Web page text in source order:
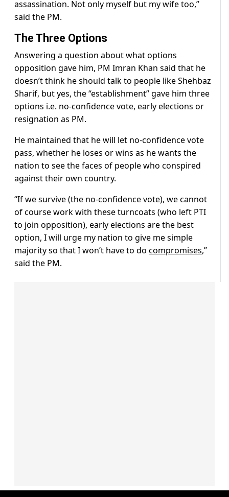
assassination. Not only myself but my wife too,”
said the PM.
The Three Options
Answering a question about what options
opposition gave him, PM Imran Khan said that he
doesn’t think he should talk to people like Shehbaz
Sharif, but yes, the “establishment” gave him three
options i.e. no-confidence vote, early elections or
resignation as PM.
He maintained that he will let no-confidence vote
pass, whether he loses or wins as he wants the
nation to see the faces of people who conspired
against their own country.
“If we survive (the no-confidence vote), we cannot
of course work with these turncoats (who left PTI
to join opposition), early elections are the best
option, I will urge my nation to give me simple
majority so that I won’t have to do compromises,”
said the PM.